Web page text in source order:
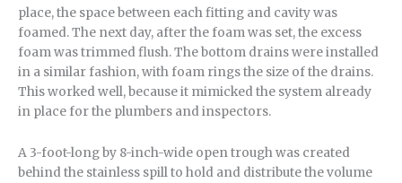
place, the space between each fitting and cavity was
foamed. The next day, after the foam was set, the excess
foam was trimmed flush. The bottom drains were installed
in a similar fashion, with foam rings the size of the drains.
This worked well, because it mimicked the system already
in place for the plumbers and inspectors.
A 3-foot-long by 8-inch-wide open trough was created
behind the stainless spill to hold and distribute the volume